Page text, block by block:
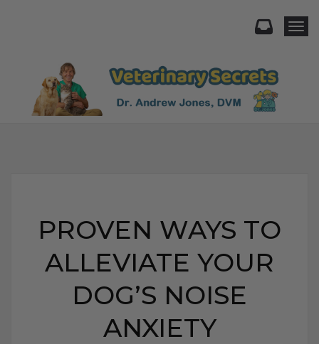
PROVEN WAYS TO
ALLEVIATE YOUR
DOG’S NOISE
ANXIETY